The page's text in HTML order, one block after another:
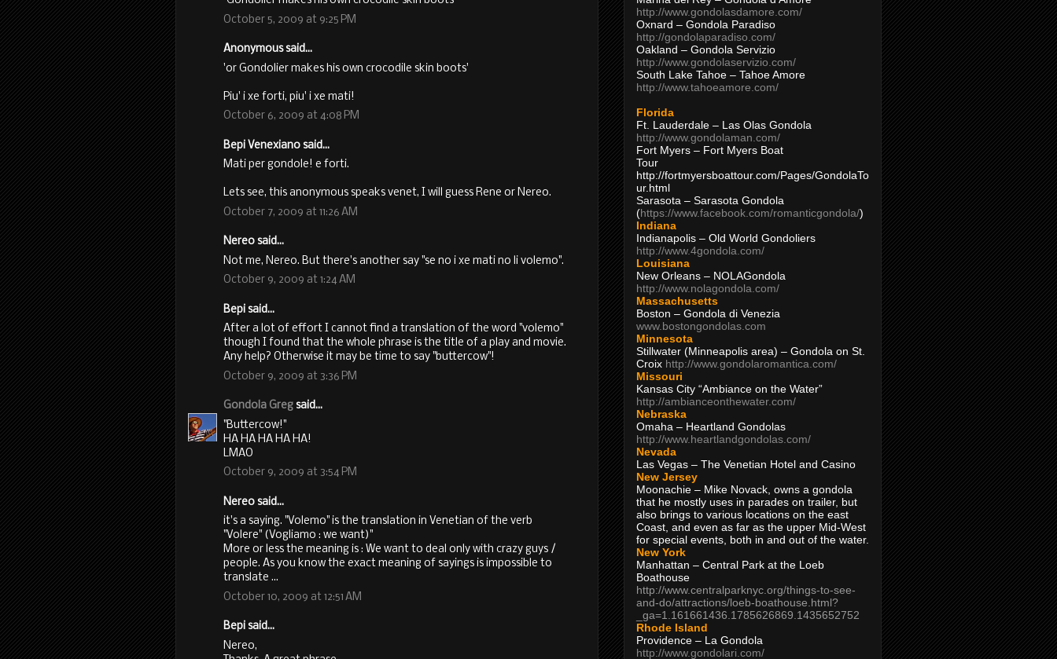
October 5, 2009 at 9:25 PM
Anonymous said...
'or Gondolier makes his own crocodile skin boots'
Piu' i xe forti, piu' i xe mati!
October 6, 2009 at 4:08 PM
Bepi Venexiano said...
Mati per gondole! e forti.
Lets see, this anonymous speaks venet, I will guess Rene or Nereo.
October 7, 2009 at 11:26 AM
Nereo said...
Not me, Nereo. But there's another say "se no i xe mati no li volemo".
October 9, 2009 at 1:24 AM
Bepi said...
After a lot of effort I cannot find a translation of the word "volemo"
though I found that the whole phrase is the title of a play and movie.
Any help? Otherwise it may be time to say "buttercow"!
October 9, 2009 at 3:36 PM
Gondola Greg said...
"Buttercow!"
HA HA HA HA HA!
LMAO
October 9, 2009 at 3:54 PM
Nereo said...
it's a saying. "Volemo" is the translation in Venetian of the verb
"Volere" (Vogliamo : we want)"
More or less the meaning is : We want to deal only with crazy guys /
people. As you know the exact meaning of sayings is impossible to
translate ...
October 10, 2009 at 12:51 AM
Bepi said...
Nereo,
http://www.gondolasdamore.com/
Oxnard – Gondola Paradiso
http://gondolaparadiso.com/
Oakland – Gondola Servizio
http://www.gondolaservizio.com/
South Lake Tahoe – Tahoe Amore
http://www.tahoeamore.com/
Florida
Ft. Lauderdale – Las Olas Gondola
http://www.gondolaman.com/
Fort Myers – Fort Myers Boat
Tour
http://fortmyersboattour.com/Pages/GondolaTo
ur.html
Sarasota – Sarasota Gondola
(https://www.facebook.com/romanticgondola/)
Indiana
Indianapolis – Old World Gondoliers
http://www.4gondola.com/
Louisiana
New Orleans – NOLAGondola
http://www.nolagondola.com/
Massachusetts
Boston – Gondola di Venezia
www.bostongondolas.com
Minnesota
Stillwater (Minneapolis area) – Gondola on St.
Croix http://www.gondolaromantica.com/
Missouri
Kansas City “Ambiance on the Water”
http://ambianceonthewater.com/
Nebraska
Omaha – Heartland Gondolas
http://www.heartlandgondolas.com/
Nevada
Las Vegas – The Venetian Hotel and Casino
New Jersey
Moonachie – Mike Novack, owns a gondola
that he mostly uses in parades on trailer, but
also brings to various locations on the east
Coast, and even as far as the upper Mid-West
for special events, both in and out of the water.
New York
Manhattan – Central Park at the Loeb
Boathouse
http://www.centralparknyc.org/things-to-see-
and-do/attractions/loeb-boathouse.html?
_ga=1.161661436.1785626869.1435652752
Rhode Island
Providence – La Gondola
http://www.gondolari.com/